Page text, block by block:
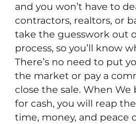
and you won’t have to
contractors, realtors, or
take the guesswork out
process, so you’ll know
There’s no need to put
the market or pay a
close the sale. When
for cash, you will reap
time, money, and peace